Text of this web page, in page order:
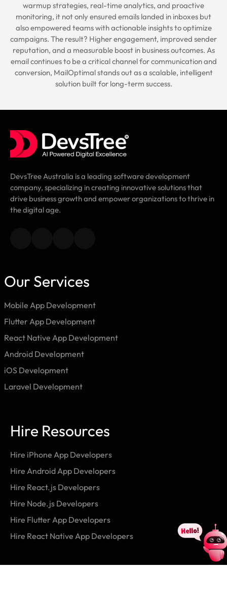
warmup strategies, real-time analytics, and proactive
monitoring, it not only ensured emails landed in inboxes but
also empowered teams with actionable insights to optimize
campaigns. The result? Higher engagement, improved sender
reputation, and a measurable boost in business outcomes. As
email continues to be a critical channel for communication and
conversion, MailOptimal stands out as a scalable, intelligent
solution built for long-term success.
DevsTree Australia is a leading software development
company, specializing in creating innovative solutions that
drive business growth and empower organizations to thrive in
the digital age.
Our Services
Mobile App Development
Flutter App Development
React Native App Development
Android Development
iOS Development
Laravel Development
Hire Resources
Hire iPhone App Developers
Hire Android App Developers
Hire React.js Developers
Hire Node.js Developers
Hire Flutter App Developers
Hire React Native App Developers